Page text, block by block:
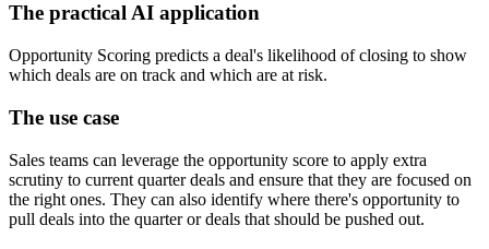
The practical AI application
Opportunity Scoring predicts a deal's likelihood of closing to show
which deals are on track and which are at risk.
The use case
Sales teams can leverage the opportunity score to apply extra
scrutiny to current quarter deals and ensure that they are focused on
the right ones. They can also identify where there's opportunity to
pull deals into the quarter or deals that should be pushed out.